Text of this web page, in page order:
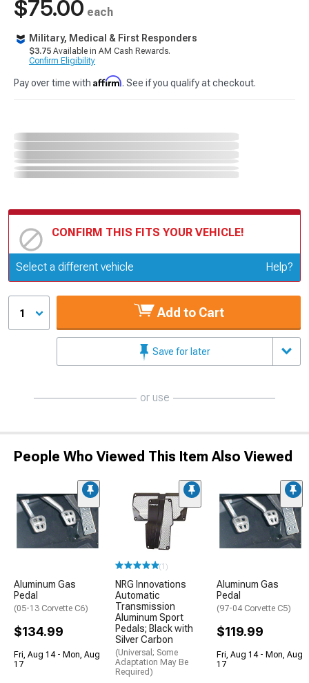
$75.00 each
Military, Medical & First Responders
$3.75 Available in AM Cash Rewards.
Confirm Eligibility
Pay over time with Affirm. See if you qualify at checkout.
CONFIRM THIS FITS YOUR VEHICLE!
Update or Change Vehicle
Select a different vehicle Help?
1 Add to Cart
Save for later
or use
People Who Viewed This Item Also Viewed
Aluminum Gas
Pedal
(05-13 Corvette C6)
$134.99
Fri, Aug 14 - Mon, Aug
17
(1)
NRG Innovations
Automatic
Transmission
Aluminum Sport
Pedals; Black with
Silver Carbon
(Universal; Some
Adaptation May Be
Required)
Aluminum Gas
Pedal
(97-04 Corvette C5)
$119.99
Fri, Aug 14 - Mon, Aug
17